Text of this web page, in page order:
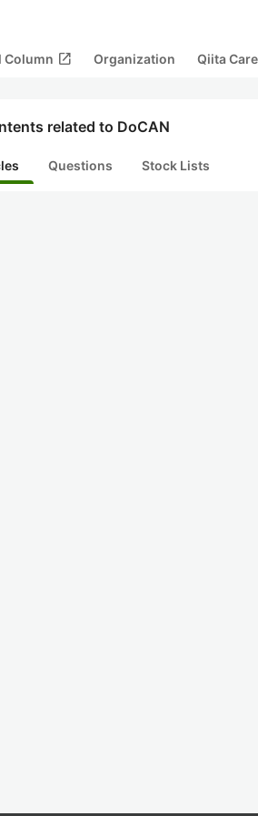
Column open_in_new Organization Qiita
related to DoCAN
Questions Stock Lists